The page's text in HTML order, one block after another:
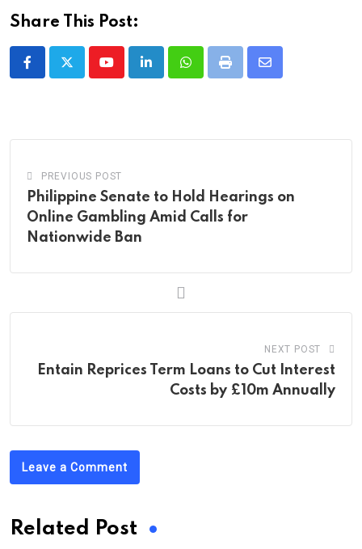
Share This Post:
YoutubeLinkedInWhatsappPrint
Share
PREVIOUS POST
Philippine Senate to Hold Hearings on
Online Gambling Amid Calls for
Nationwide Ban
NEXT POST
Entain Reprices Term Loans to Cut Interest
Costs by £10m Annually
Leave a Comment
Related Post